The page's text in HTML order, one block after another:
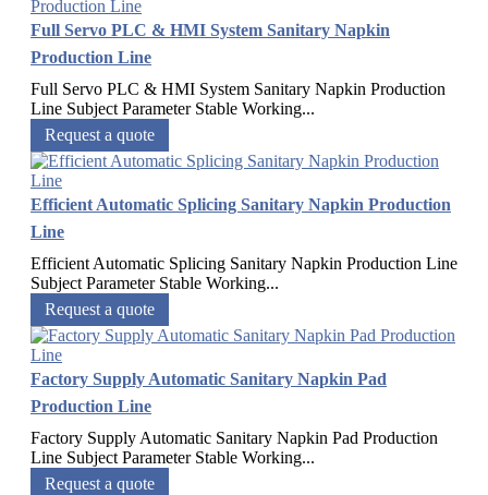
Full Servo PLC & HMI System Sanitary Napkin
Production Line
Full Servo PLC & HMI System Sanitary Napkin Production
Line Subject Parameter Stable Working...
Request a quote
Efficient Automatic Splicing Sanitary Napkin Production
Line
Efficient Automatic Splicing Sanitary Napkin Production Line
Subject Parameter Stable Working...
Request a quote
Factory Supply Automatic Sanitary Napkin Pad
Production Line
Factory Supply Automatic Sanitary Napkin Pad Production
Line Subject Parameter Stable Working...
Request a quote